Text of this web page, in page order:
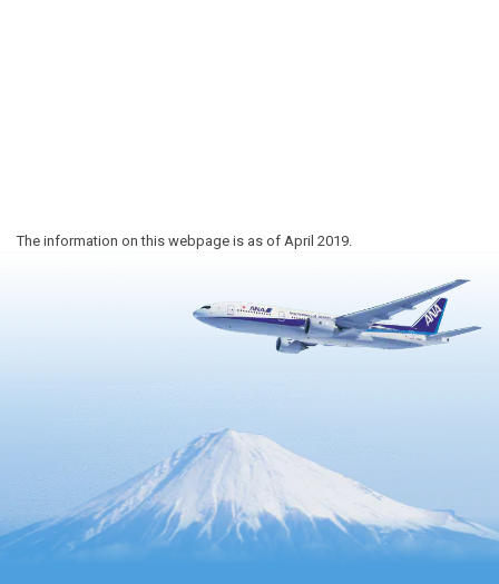
The information on this webpage is as of April 2019.